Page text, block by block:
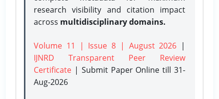
research visibility and citation impact
across multidisciplinary domains.
Volume 11 | Issue 8 | August 2026 |
IJNRD Transparent Peer Review
Certificate | Submit Paper Onlinetill 31-
Aug-2026